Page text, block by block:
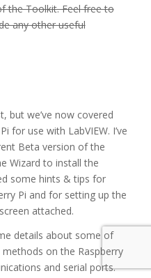
the Toolkit. Feel free to
any other useful
but we’ve now covered
for use with LabVIEW. I’ve
Beta version of the
Wizard to install the
some hints & tips for
Pi and for setting up the
attached.
details about some of
on the Raspberry
and serial ports.